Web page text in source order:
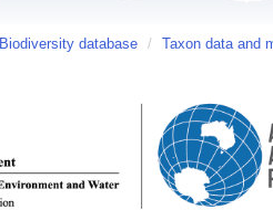
Biodiversity database / Taxon data and